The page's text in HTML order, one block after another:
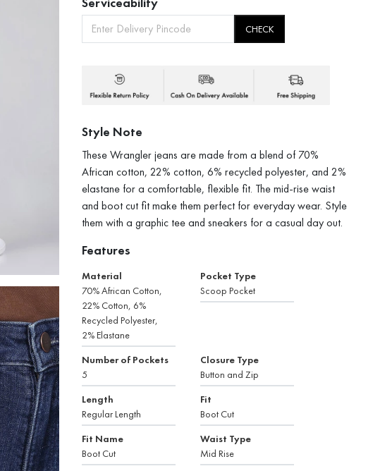
CHECK
Style Note
These Wrangler jeans are made from a blend of 70%
African cotton, 22% cotton, 6% recycled polyester, and 2%
elastane for a comfortable, flexible fit. The mid-rise waist
and boot cut fit make them perfect for everyday wear. Style
them with a graphic tee and sneakers for a casual day out.
Features
Material
70% African Cotton,
22% Cotton, 6%
Recycled Polyester,
2% Elastane
Pocket Type
Scoop Pocket
Number of Pockets
5
Closure Type
Button and Zip
Length
Regular Length
Fit
Boot Cut
Fit Name
Boot Cut
Waist Type
Mid Rise